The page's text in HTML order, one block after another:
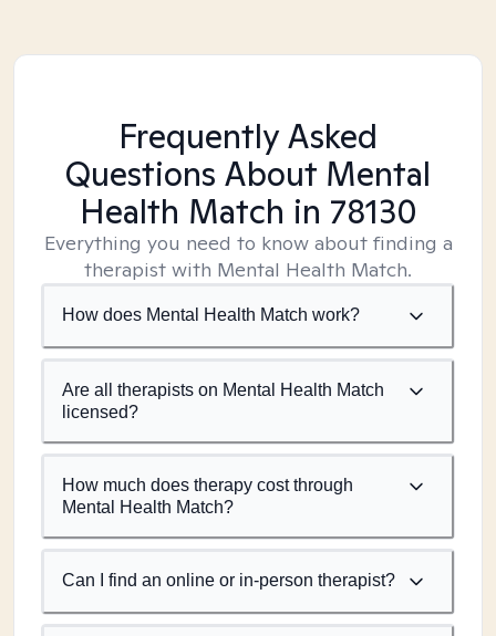
Frequently Asked
Questions About Mental
Health Match in 78130
Everything you need to know about finding a
therapist with Mental Health Match.
How does Mental Health Match work?
Are all therapists on Mental Health Match
licensed?
How much does therapy cost through
Mental Health Match?
Can I find an online or in-person therapist?